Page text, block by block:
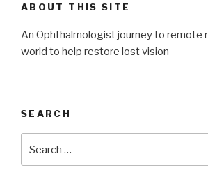
ABOUT THIS SITE
An Ophthalmologist journey to remote
world to help restore lost vision
SEARCH
for: